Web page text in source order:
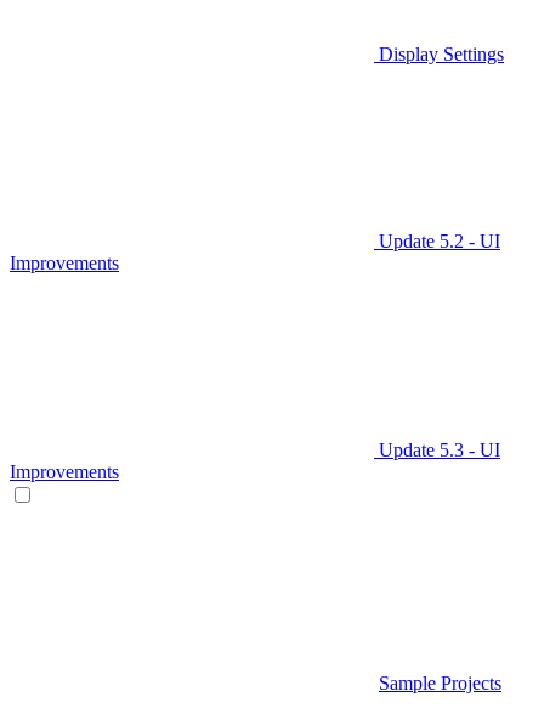
Display Settings
Update 5.2 - UI
Improvements
Update 5.3 - UI
Improvements
Sample Projects